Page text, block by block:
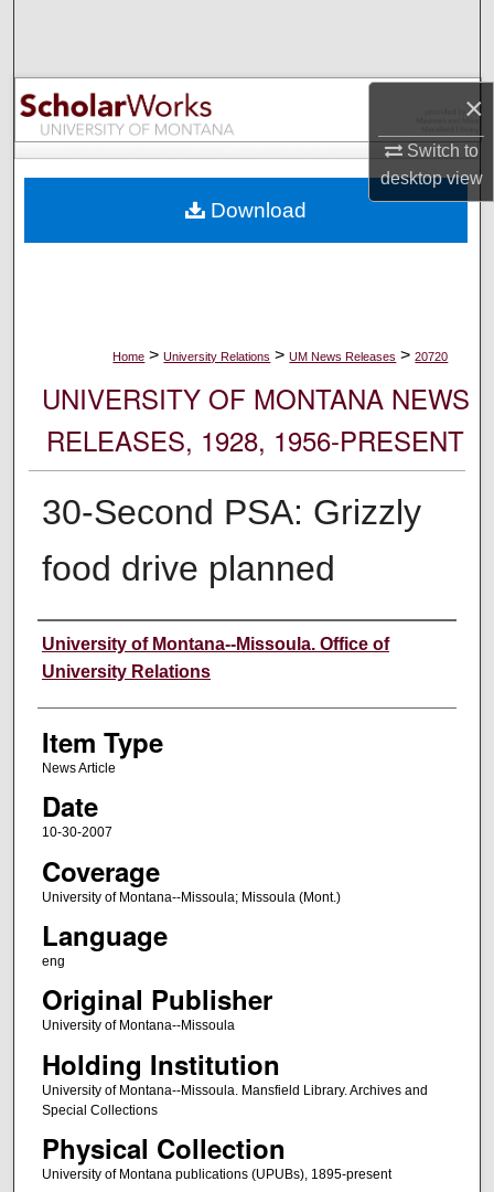
×
Switch to
desktopview
Browse Collections
My Account
Digital Commons Network™
Home > University Relations > UM News Releases > 20720
UNIVERSITY OF MONTANA NEWS
RELEASES, 1928, 1956-PRESENT
30-Second PSA: Grizzly
food drive planned
Author
University of Montana--Missoula. Office of
University Relations
Item Type
News Article
Date
10-30-2007
Coverage
University of Montana--Missoula; Missoula (Mont.)
Language
eng
Original Publisher
University of Montana--Missoula
Holding Institution
University of Montana--Missoula. Mansfield Library. Archives and
Special Collections
Physical Collection
University of Montana publications (UPUBs), 1895-present
Download